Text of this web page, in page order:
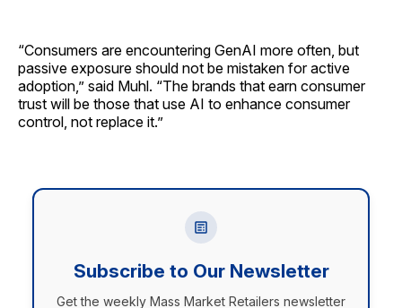
“Consumers are encountering GenAI more often, but
passive exposure should not be mistaken for active
adoption,” said Muhl. “The brands that earn consumer
trust will be those that use AI to enhance consumer
control, not replace it.”
Subscribe to Our Newsletter
Get the weekly Mass Market Retailers newsletter